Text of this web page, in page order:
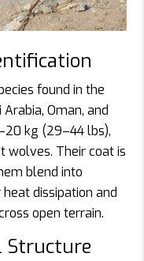
found in the
Oman, and
kg (29–44 lbs),
wolves. Their coat is
blend into
dissipation and
open terrain.
Structure